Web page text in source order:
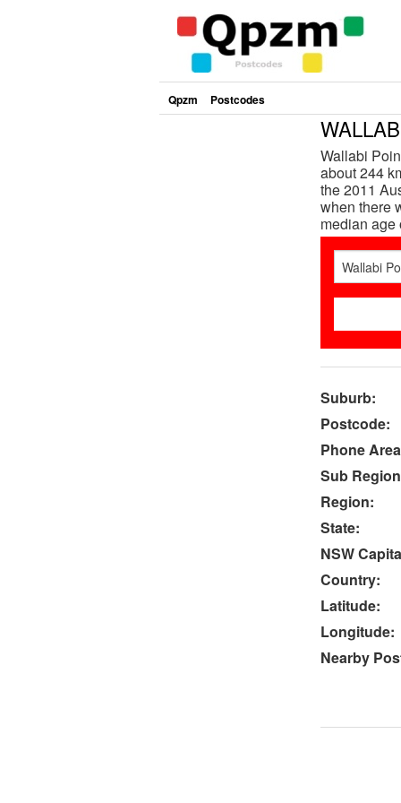
Qpzm Postcodes
Wallabi
about 244
the 2011
when there
median age
Suburb:
Postcode:
Phone
Sub
Region:
State:
NSW
Country:
Latitude:
Longitude:
Nearby